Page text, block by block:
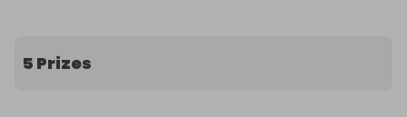
"Taken"
5.) A beautiful four-piece painting
5 Prizes